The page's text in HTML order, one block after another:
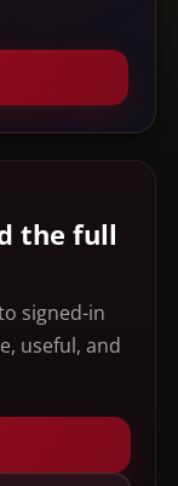
the full
signed-in
useful, and